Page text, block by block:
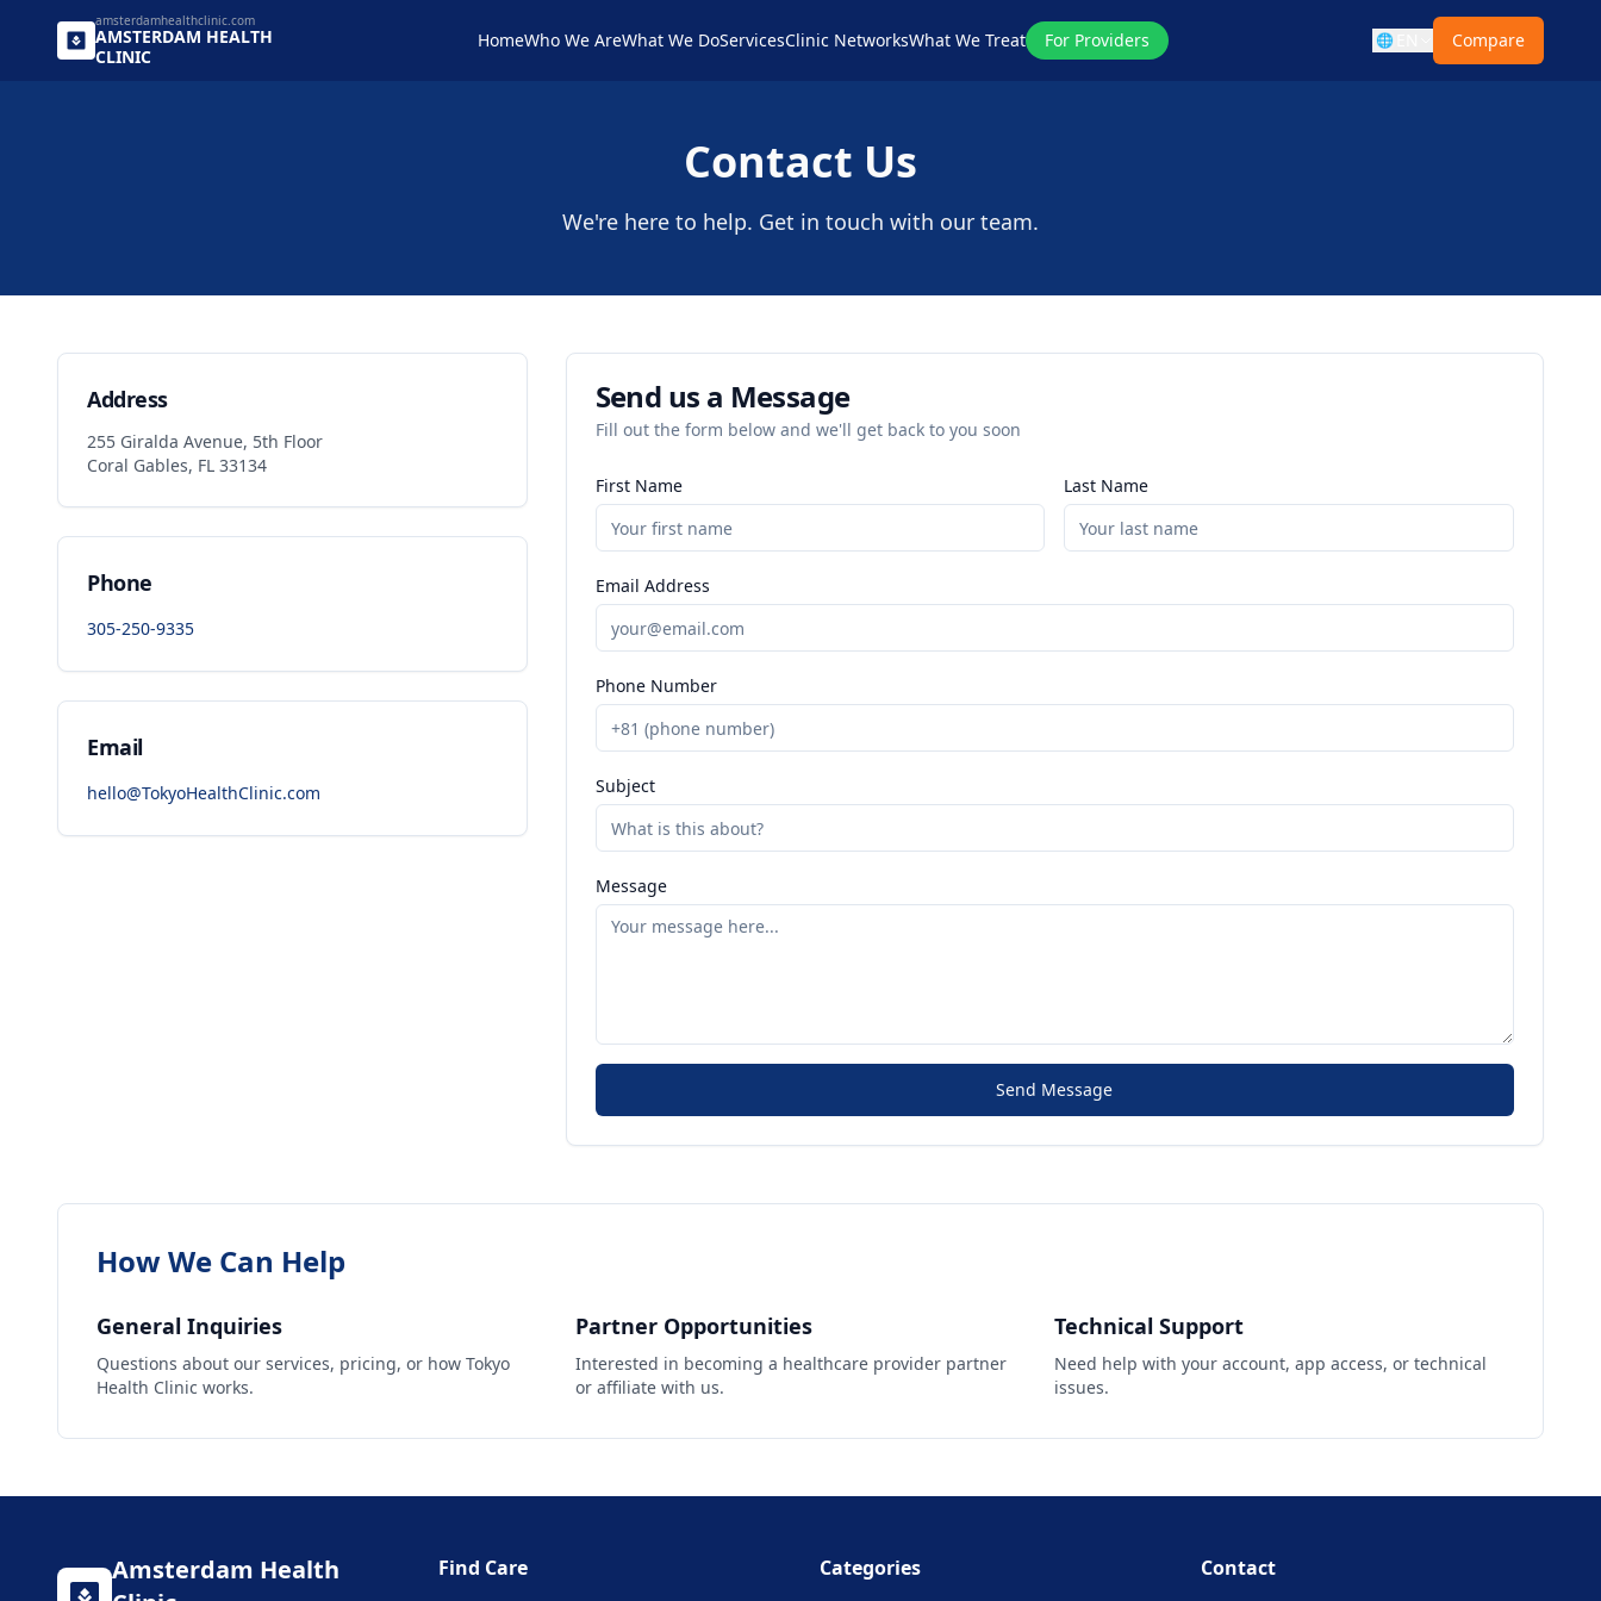
amsterdamhealthclinic.com
AMSTERDAM HEALTH
CLINIC
HomeWho We AreWhat We DoServicesClinic NetworksWhat We Treat For Providers 🌐 Compare
Contact Us
We're here to help. Get in touch with our team.
Contact Information and Message Form
Address
255 Giralda Avenue, 5th Floor
Coral Gables, FL 33134
Phone
305-250-9335
Email
hello@TokyoHealthClinic.com
Send us a Message
Fill out the form below and we'll get back to you soon
First Name Last Name
Email Address
Phone Number
Subject
Message
Send Message
How We Can Help
General Inquiries
Questions about our services, pricing, or how Tokyo
Health Clinic works.
Partner Opportunities
Interested in becoming a healthcare provider partner
or affiliate with us.
Technical Support
Need help with your account, app access, or technical
issues.
Amsterdam Health
Find Care Categories Contact